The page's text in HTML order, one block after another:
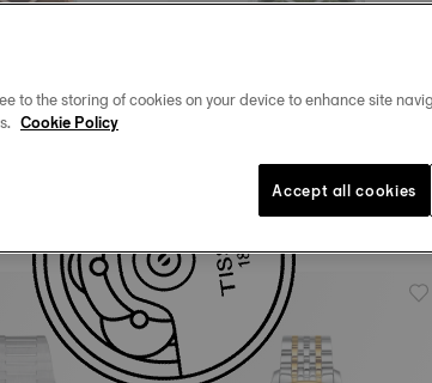
42 mm • Automatic Valjoux
to the storing of cookies on your device to enhance site
Cookie Policy
Accept all cookies